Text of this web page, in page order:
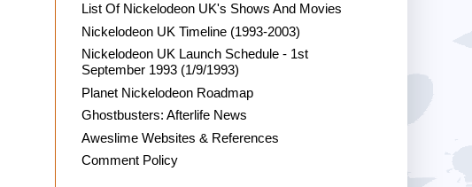
List Of Nickelodeon UK's Shows And Movies
Nickelodeon UK Timeline (1993-2003)
Nickelodeon UK Launch Schedule - 1st
September 1993 (1/9/1993)
Planet Nickelodeon Roadmap
Ghostbusters: Afterlife News
Aweslime Websites & References
Comment Policy